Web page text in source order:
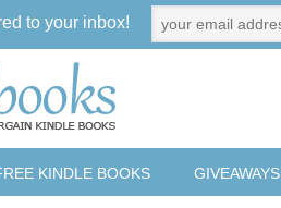
KINDLE BOOKS GIVEAWAYS
to your inbox!